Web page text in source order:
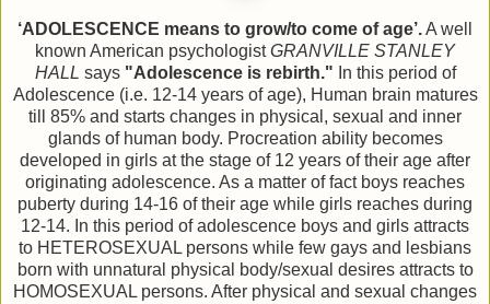
‘ADOLESCENCE means to grow/to come of age’.A well
known American psychologistGRANVILLE STANLEY
HALL says "Adolescence is rebirth." In this period of
Adolescence (i.e. 12-14 years of age), Human brain matures
till 85% and starts changes in physical, sexual and inner
glands of human body. Procreation ability becomes
developed in girls at the stage of 12 years of their age after
originating adolescence. As a matter of fact boys reaches
puberty during 14-16 of their age while girls reaches during
12-14. In this period of adolescence boys and girls attracts
to HETEROSEXUAL persons while few gays and lesbians
born with unnatural physical body/sexual desires attracts to
HOMOSEXUAL persons. After physical and sexual changes